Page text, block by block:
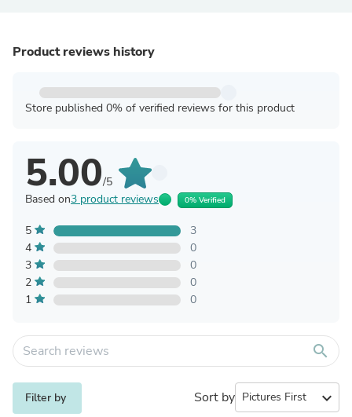
Product reviews history
Store published 0% of verified reviews for this product
5.00/5
Based on3 product reviews 0% Verified
5
3
4
0
3
0
2
0
1
0
search
Filter by Sort by expand_more